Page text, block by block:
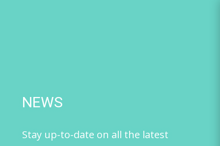
NEWS
Stay up-to-date on all the latest